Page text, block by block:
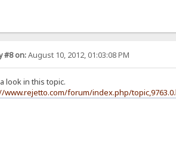
#8 on:August 10, 2012, 01:03:08 PM
look in this topic.
www.rejetto.com/forum/index.php/